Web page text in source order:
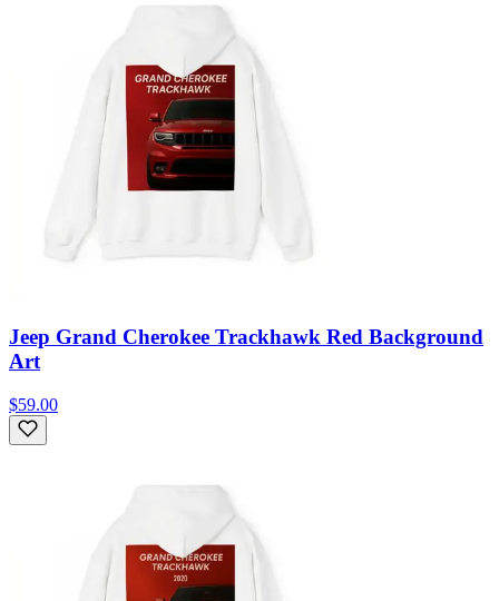
Jeep Grand Cherokee Trackhawk Red Background
Art
$59.00